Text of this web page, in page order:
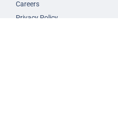
Careers
Privacy Policy